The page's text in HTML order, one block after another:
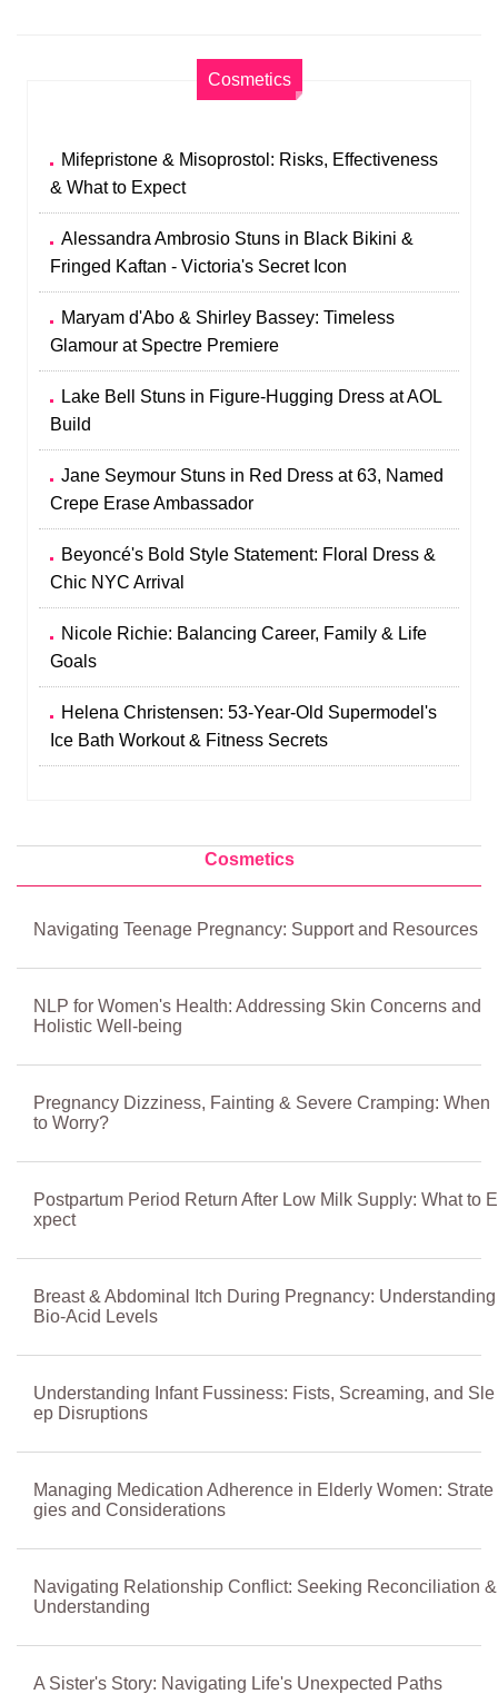
Cosmetics
Mifepristone & Misoprostol: Risks, Effectiveness
& What to Expect
Alessandra Ambrosio Stuns in Black Bikini &
Fringed Kaftan - Victoria's Secret Icon
Maryam d'Abo & Shirley Bassey: Timeless
Glamour at Spectre Premiere
Lake Bell Stuns in Figure-Hugging Dress at AOL
Build
Jane Seymour Stuns in Red Dress at 63, Named
Crepe Erase Ambassador
Beyoncé's Bold Style Statement: Floral Dress &
Chic NYC Arrival
Nicole Richie: Balancing Career, Family & Life
Goals
Helena Christensen: 53-Year-Old Supermodel's
Ice Bath Workout & Fitness Secrets
Cosmetics
Navigating Teenage Pregnancy: Support and Resources
NLP for Women's Health: Addressing Skin Concerns and
Holistic Well-being
Pregnancy Dizziness, Fainting & Severe Cramping: When
to Worry?
Postpartum Period Return After Low Milk Supply: What to E
xpect
Breast & Abdominal Itch During Pregnancy: Understanding
Bio-Acid Levels
Understanding Infant Fussiness: Fists, Screaming, and Sle
ep Disruptions
Managing Medication Adherence in Elderly Women: Strate
gies and Considerations
Navigating Relationship Conflict: Seeking Reconciliation &
Understanding
A Sister's Story: Navigating Life's Unexpected Paths